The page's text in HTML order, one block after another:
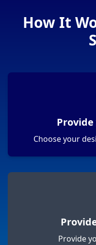
How It
Choose your
Provide